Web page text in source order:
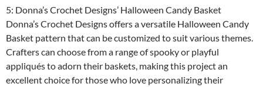
5: Donna’s Crochet Designs’ Halloween Candy Basket
Donna’s Crochet Designs offers a versatile Halloween Candy
Basket pattern that can be customized to suit various themes.
Crafters can choose from a range of spooky or playful
appliqués to adorn their baskets, making this project an
excellent choice for those who love personalizing their